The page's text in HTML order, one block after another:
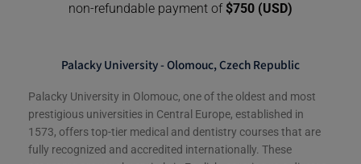
non-refundable payment of$750 (USD)
Palacky University - Olomouc, Czech Republic
Palacky University in Olomouc, one of the oldest and most
prestigious universities in Central Europe, established in
1573, offers top-tier medical and dentistry courses that are
fully recognized and accredited internationally. These